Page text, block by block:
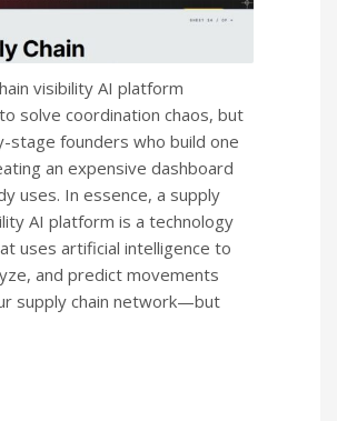
visibility AI platform
solve coordination chaos, but
stage founders who build one
an expensive dashboard
uses. In essence, a supply
AI platform is a technology
uses artificial intelligence to
and predict movements
supply chain network—but